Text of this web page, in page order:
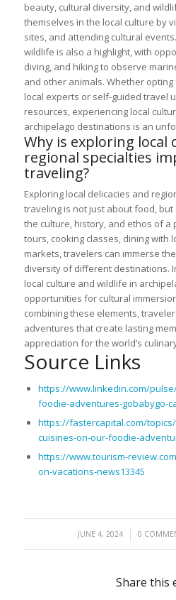
beauty, cultural diversity, and
themselves in the local culture by
sites, and attending cultural
wildlife is also a highlight, with
diving, and hiking to observe
and other animals. Whether
local experts or self-guided travel
resources, experiencing local
archipelago destinations is an
Why is exploring local
regional specialties
traveling?
Exploring local delicacies and
traveling is not just about food,
the culture, history, and ethos of a
tours, cooking classes, dining with
markets, travelers can immerse
diversity of different destinations.
local culture and wildlife in
opportunities for cultural
combining these elements,
adventures that create lasting
appreciation for the world’s
Source Links
https://www.linkedin.com/
foodie-adventures-gobabygo-
https://fastercapital.com/
cuisines-on-our-foodie-
https://www.tourism-
on-vacations-news13345
JUNE 4, 2024
/ 0 /
Share this